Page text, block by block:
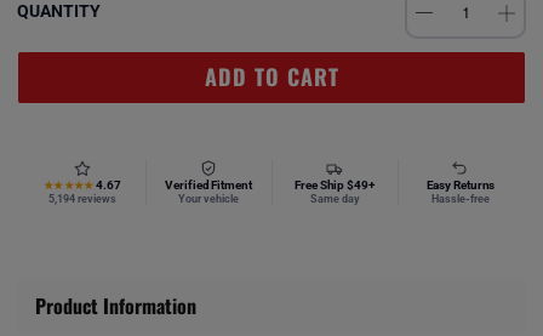
QUANTITY
ADD TO CART
★★★★★ 4.67
5,194 reviews
Verified Fitment
Your vehicle
Free Ship $49+
Same day
Easy Returns
Hassle-free
Product Information